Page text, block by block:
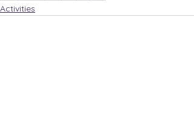
Activities